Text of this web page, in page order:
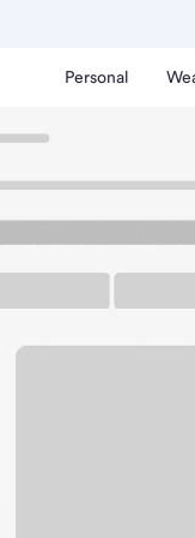
Personal
Fargo -